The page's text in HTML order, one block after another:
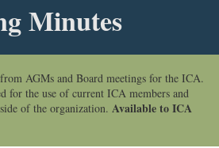
Minutes
AGMs and Board meetings for the ICA.
for the use of current ICA members and
of the organization. Available to ICA